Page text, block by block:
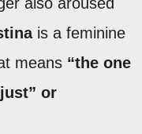
is a feminine
means “the one
or